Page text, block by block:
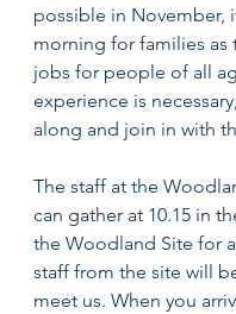
possible in November,
morning for families as
jobs for people of all
experience is
along and join in with
The staff at the
can gather at 10.15 in
the Woodland Site for a
staff from the site will
meet us. When you